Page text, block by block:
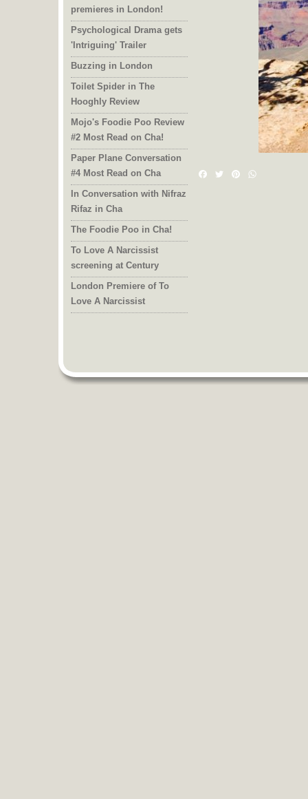
premieres in London!
Psychological Drama gets
'Intriguing' Trailer
Buzzing in London
Toilet Spider in The
Hooghly Review
Mojo's Foodie Poo Review
#2 Most Read on Cha!
Paper Plane Conversation
#4 Most Read on Cha
In Conversation with Nifraz
Rifaz in Cha
The Foodie Poo in Cha!
To Love A Narcissist
screening at Century
London Premiere of To
Love A Narcissist
Facebook
TwitterPinterest